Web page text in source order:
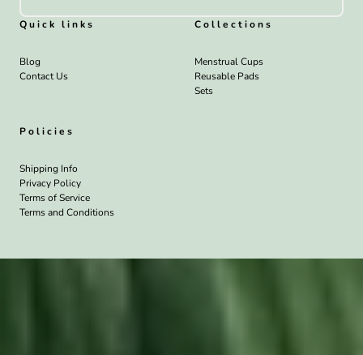
Quick links
Blog
Contact Us
Collections
Menstrual Cups
Reusable Pads
Sets
Policies
Shipping Info
Privacy Policy
Terms of Service
Terms and Conditions